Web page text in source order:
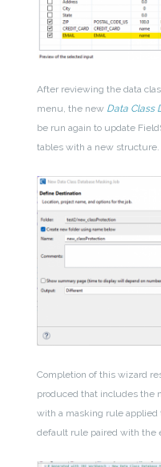
After reviewing the data
menu, the new Data Class
be run again to update
tables with a new structure.
Completion of this wizard
produced that includes the
with a masking rule applied
default rule paired with the